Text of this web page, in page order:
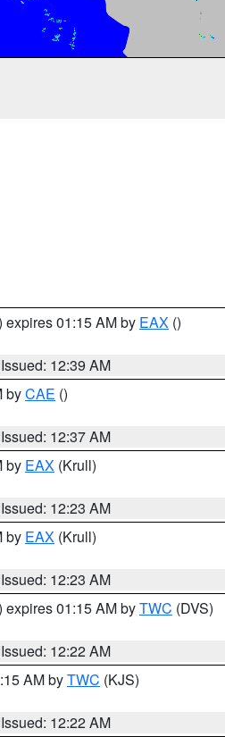
expires 01:15 AM by EAX ()
Issued: 12:39 AM
byCAE ()
Issued: 12:37 AM
by EAX (Krull)
Issued: 12:23 AM
by EAX (Krull)
Issued: 12:23 AM
expires 01:15 AM byTWC (DVS)
Issued: 12:22 AM
AM byTWC (KJS)
Issued: 12:22 AM